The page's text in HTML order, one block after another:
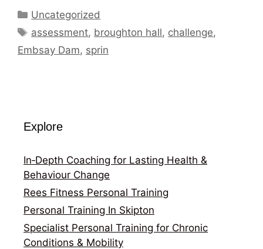
Categories
Uncategorized
Tags
assessment, broughton hall, challenge,
Embsay Dam, sprin
Explore
In‑Depth Coaching for Lasting Health &
Behaviour Change
Rees Fitness Personal Training
Personal Training In Skipton
Specialist Personal Training for Chronic
Conditions & Mobility